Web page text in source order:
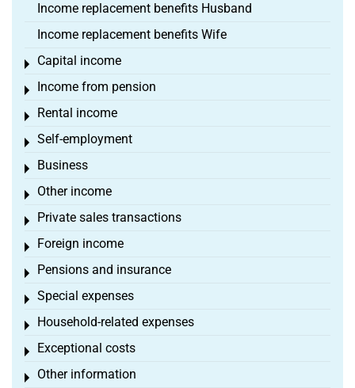
Income replacement benefits Husband
Income replacement benefits Wife
Capital income
Toggle menu
Income from pension
Toggle menu
Rental income
Toggle menu
Self-employment
Toggle menu
Business
Toggle menu
Other income
Toggle menu
Private sales transactions
Toggle menu
Foreign income
Toggle menu
Pensions and insurance
Toggle menu
Special expenses
Toggle menu
Household-related expenses
Toggle menu
Exceptional costs
Toggle menu
Other information
Toggle menu